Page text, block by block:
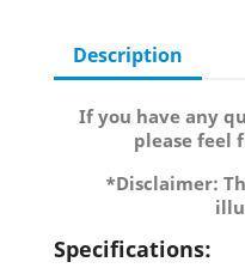
Description
If you have any
please feel
*Disclaimer:
Specifications: